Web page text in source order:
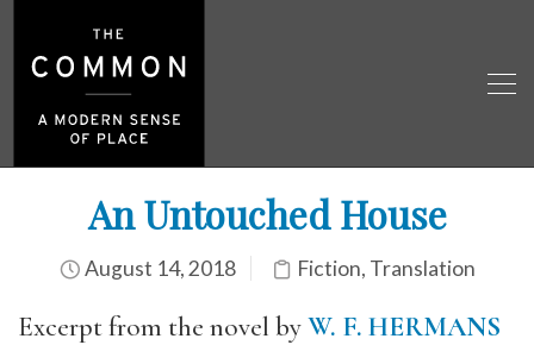
An Untouched House
August 14, 2018 Fiction, Translation
Excerpt from the novel byW. F. HERMANS